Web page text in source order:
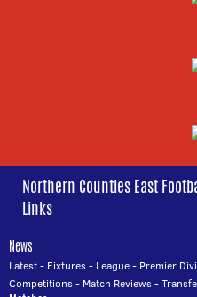
Northern Counties East
Links
News
Latest- Fixtures- League- Premier
Competitions- Match Reviews-